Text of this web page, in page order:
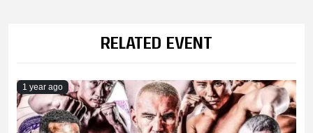
RELATED EVENT
1 year ago